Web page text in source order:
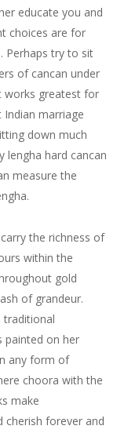
educate you and
choices are for
Perhaps try to sit
of cancan under
works greatest for
marriage
down much
lengha hard cancan
measure the
the richness of
within the
gold
of grandeur.
traditional
painted on her
any form of
choora with the
make
cherish forever and